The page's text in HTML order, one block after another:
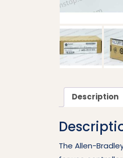
Description
The Allen-